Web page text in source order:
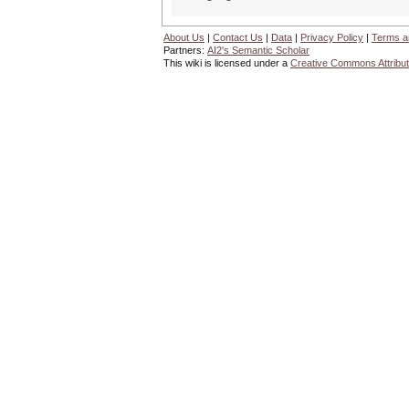
About Us | Contact Us | Data | Privacy Policy | Terms
Partners: AI2's Semantic Scholar
This wiki is licensed under a Creative Commons